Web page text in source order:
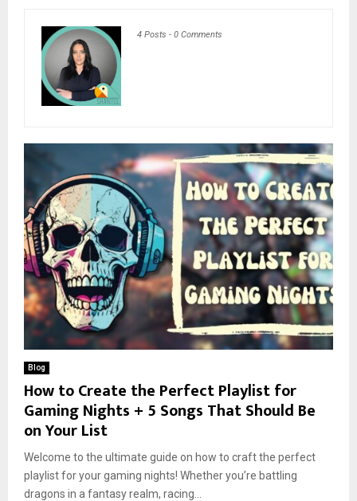
4 Posts - 0 Comments
Blog
How to Create the Perfect Playlist for
Gaming Nights + 5 Songs That Should Be
on Your List
Welcome to the ultimate guide on how to craft the perfect
playlist for your gaming nights! Whether you’re battling
dragons in a fantasy realm, racing...